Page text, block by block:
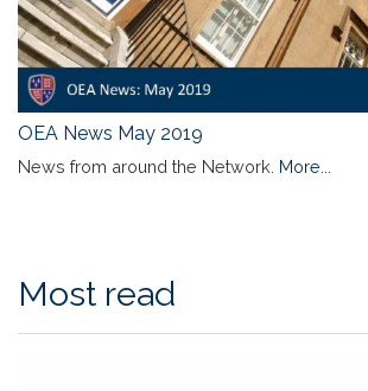
OEA News May 2019
News from around the Network. More...
Most read